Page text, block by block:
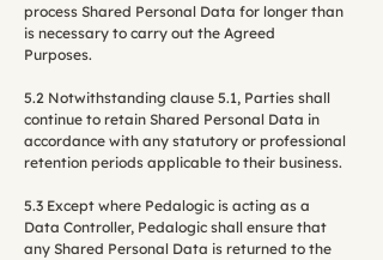
process Shared Personal Data for longer than
is necessary to carry out the Agreed
Purposes.
5.2 Notwithstanding clause 5.1, Parties shall
continue to retain Shared Personal Data in
accordance with any statutory or professional
retention periods applicable to their business.
5.3 Except where Pedalogic is acting as a
Data Controller, Pedalogic shall ensure that
any Shared Personal Data is returned to the